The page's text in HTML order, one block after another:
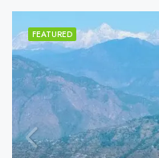
FEATURED